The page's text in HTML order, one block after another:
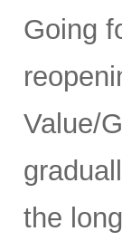
Going
Value/
the